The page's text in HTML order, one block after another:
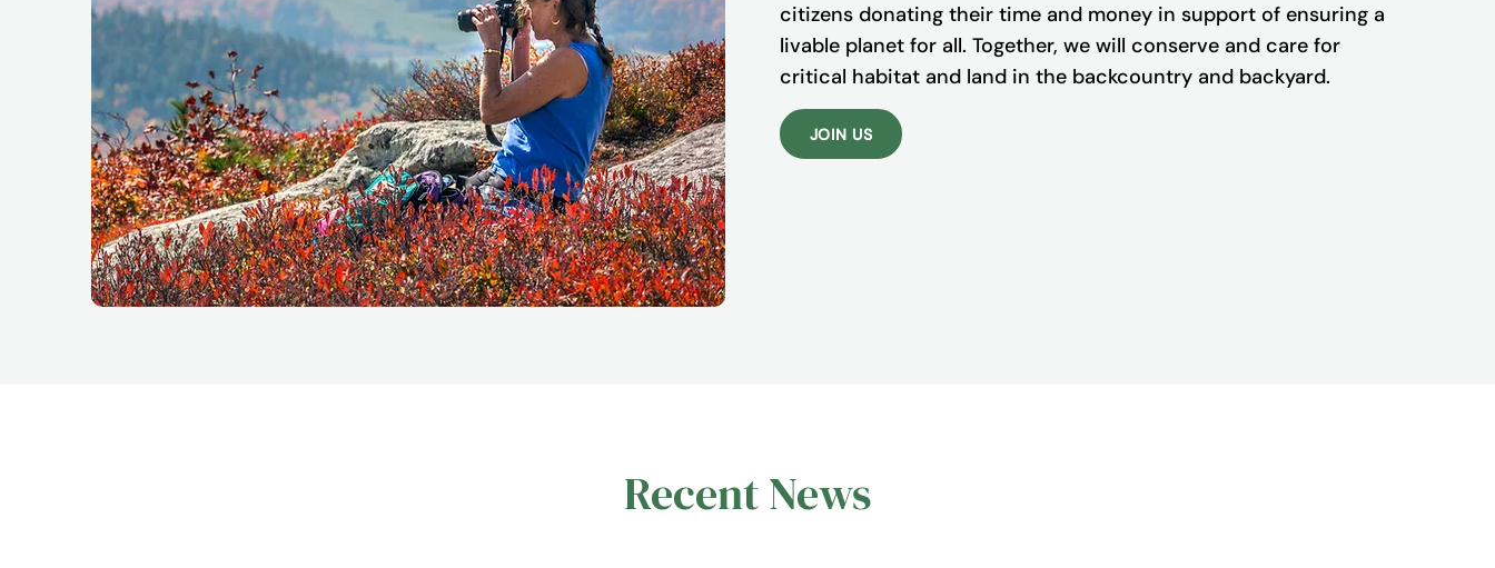
citizens donating their time and money in support of ensuring a
livable planet for all. Together, we will conserve and care for
critical habitat and land in the backcountry and backyard.
JOIN US
Recent News